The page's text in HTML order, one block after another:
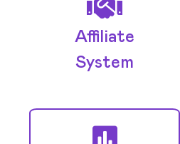
Affiliate
System